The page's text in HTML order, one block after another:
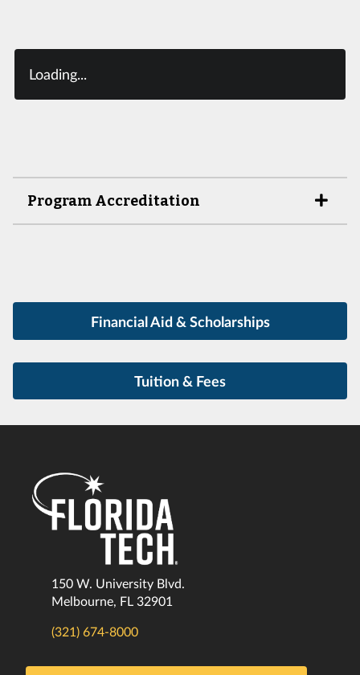
Loading...
Program Accreditation
Financial Aid & Scholarships
Tuition & Fees
150 W. University Blvd.
Melbourne, FL 32901
(321) 674-8000